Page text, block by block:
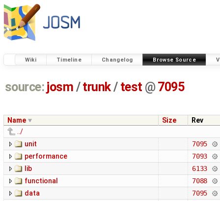
Wiki Timeline Changelog Browse Source
source: josm / trunk/ test @ 7095
Name Size
Rev
../
unit
7095
performance
7093
lib
6133
functional
7088
data
7095